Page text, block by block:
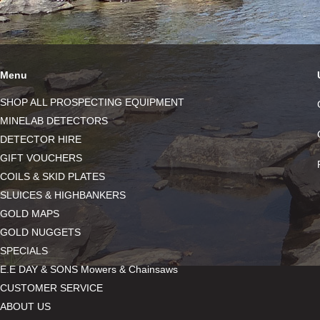
Menu
SHOP ALL PROSPECTING EQUIPMENT
MINELAB DETECTORS
DETECTOR HIRE
GIFT VOUCHERS
COILS & SKID PLATES
SLUICES & HIGHBANKERS
GOLD MAPS
GOLD NUGGETS
SPECIALS
E.E DAY & SONS Mowers & Chainsaws
CUSTOMER SERVICE
ABOUT US